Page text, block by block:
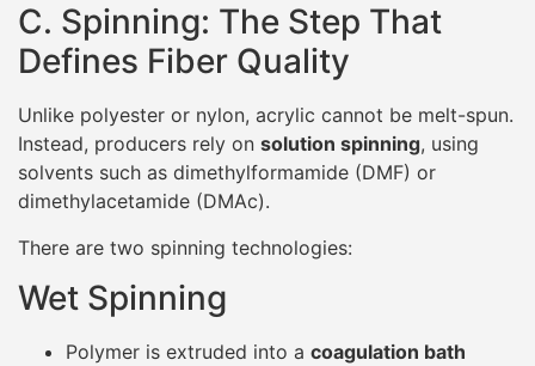
C. Spinning: The Step That
Defines Fiber Quality
Unlike polyester or nylon, acrylic cannot be melt-spun.
Instead, producers rely on solution spinning, using
solvents such as dimethylformamide (DMF) or
dimethylacetamide (DMAc).
There are two spinning technologies:
Wet Spinning
Polymer is extruded into a coagulation bath